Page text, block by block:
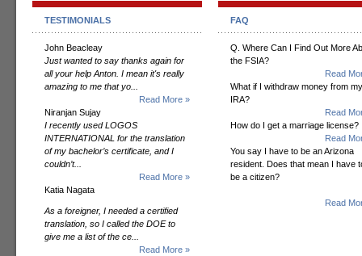
TESTIMONIALS
John Beacleay
Just wanted to say thanks again for
all your help Anton. I mean it's really
amazing to me that yo...
Read More »
Niranjan Sujay
I recently used LOGOS
INTERNATIONAL for the translation
of my bachelor’s certificate, and I
couldn’t...
Read More »
Katia Nagata
As a foreigner, I needed a certified
translation, so I called the DOE to
give me a list of the ce...
Read More »
FAQ
Q. Where Can I Find Out More
the FSIA?
Read
What if I withdraw money from my
IRA?
Read
How do I get a marriage license?
Read
You say I have to be an Arizona
resident. Does that mean I have
be a citizen?
Read